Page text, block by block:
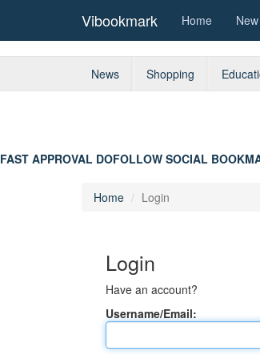
Vibookmark Home New
News Shopping
FAST APPROVAL DOFOLLOW SOCIAL
Home Login
Login
Have an account?
Username/Email: